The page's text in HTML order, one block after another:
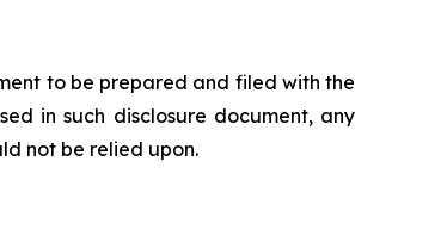
to be prepared and filed with the
in such disclosure document, any
not be relied upon.